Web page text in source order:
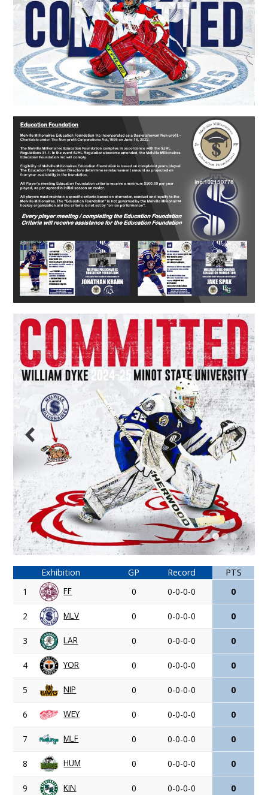
Exhibition GP Record
PTS
1
FF 0 0-0-0-0 0
2 MLV 0 0-0-0-0 0
3 LAR 0 0-0-0-0 0
4 YOR 0 0-0-0-0 0
5 NIP 0 0-0-0-0 0
6 WEY 0 0-0-0-0 0
7 MLF 0 0-0-0-0 0
8 HUM 0 0-0-0-0 0
9 KIN 0 0-0-0-0 0